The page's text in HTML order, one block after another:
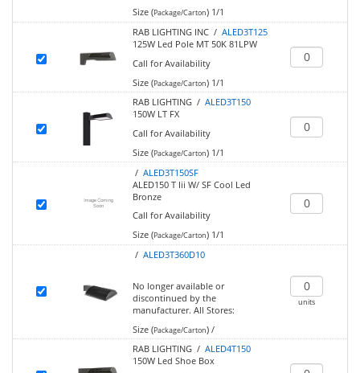
Size (Package/Carton)1/1
RAB LIGHTING INC / ALED3T125
125W Led Pole MT 50K 81LPW
Call for Availability
Size (Package/Carton)1/1
RAB LIGHTING / ALED3T150
150W LT FX
Call for Availability
Size (Package/Carton)1/1
/ ALED3T150SF
ALED150 T Iii W/ SF Cool Led
Bronze
Call for Availability
Size (Package/Carton)1/1
/ ALED3T360D10
No longer available or
discontinued by the
manufacturer. All Stores:
Size (Package/Carton)/
units
RAB LIGHTING / ALED4T150
150W Led Shoe Box